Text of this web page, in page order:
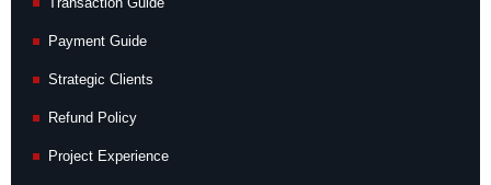
Payment Guide
Strategic Clients
Refund Policy
Project Experience